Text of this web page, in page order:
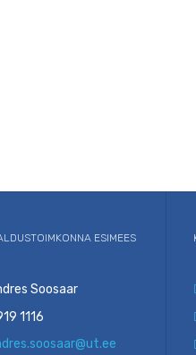
ESIMEES
Soosaar
1116